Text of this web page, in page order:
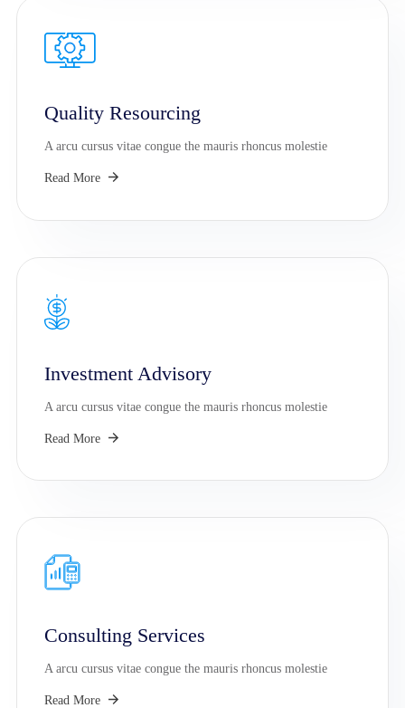
Quality Resourcing
A arcu cursus vitae congue the mauris rhoncus molestie
Read More
Investment Advisory
A arcu cursus vitae congue the mauris rhoncus molestie
Read More
Consulting Services
A arcu cursus vitae congue the mauris rhoncus molestie
Read More